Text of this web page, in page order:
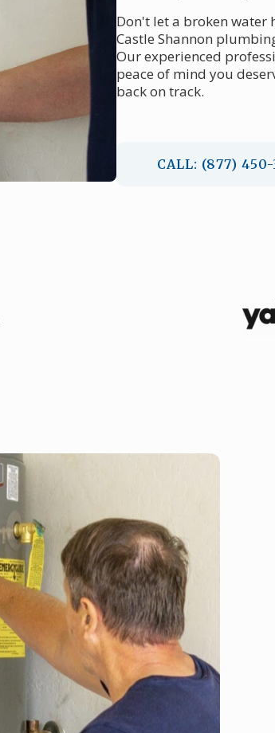
Don't let a broken water
Castle Shannon
Our experienced
peace of mind you
back on track.
CALL: (877)